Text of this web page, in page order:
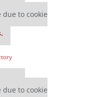
to cookie
to cookie